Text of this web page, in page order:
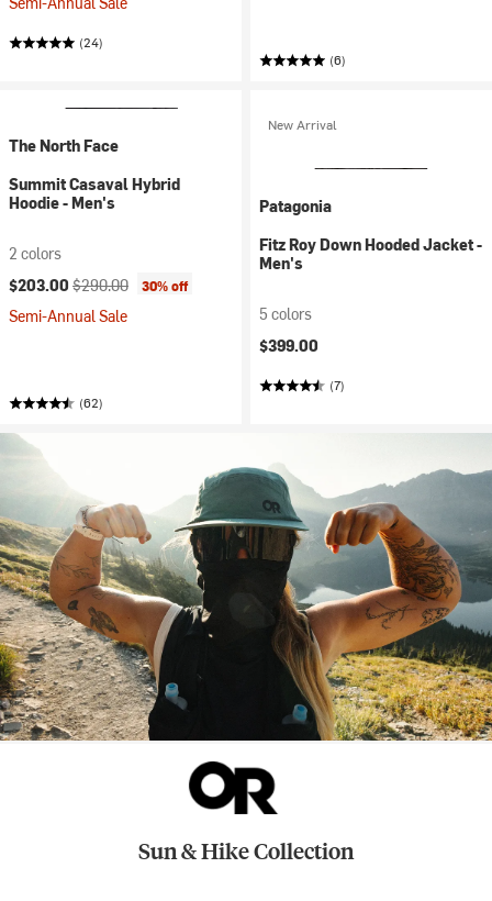
(24)
(6)
The North Face
Summit Casaval Hybrid
Hoodie - Men's
2 colors
Current price:
$203.00 Original price:
$290.00 30% off
Semi-Annual Sale
(62)
New Arrival
Patagonia
Fitz Roy Down Hooded Jacket -
Men's
5 colors
$399.00
(7)
Sun & Hike Collection